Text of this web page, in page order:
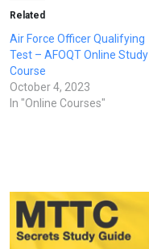
Related
Air Force Officer Qualifying
Test – AFOQT Online Study
Course
October 4, 2023
In "Online Courses"